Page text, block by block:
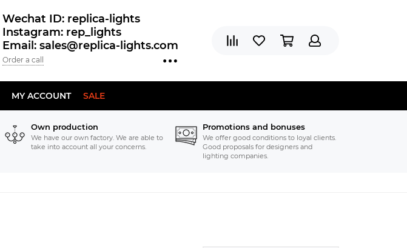
Wechat ID: replica-lights
Instagram: rep_lights
Email: sales@replica-lights.com
Order a call
MY ACCOUNT SALE
Own production
We have our own factory. We are able to
take into account all your concerns.
Promotions and bonuses
We offer good conditions to loyal clients.
Good proposals for designers and
lighting companies.